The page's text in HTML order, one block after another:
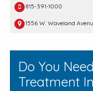
815-391-1000
1556 W. Waveland
Do You
Treatment